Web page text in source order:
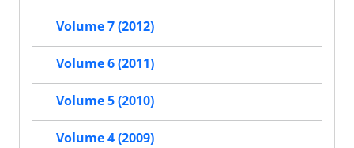
Volume 7 (2012)
Volume 6 (2011)
Volume 5 (2010)
Volume 4 (2009)